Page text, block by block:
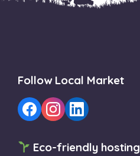
Follow Local Market
Eco-friendly hosting